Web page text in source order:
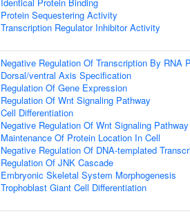
Protein Sequestering Activity
Transcription Regulator Inhibitor Activity
Negative Regulation Of Transcription By RNA
Dorsal/ventral Axis Specification
Regulation Of Gene Expression
Regulation Of Wnt Signaling Pathway
Cell Differentiation
Negative Regulation Of Wnt Signaling Pathway
Maintenance Of Protein Location In Cell
Negative Regulation Of DNA-templated
Regulation Of JNK Cascade
Embryonic Skeletal System Morphogenesis
Trophoblast Giant Cell Differentiation